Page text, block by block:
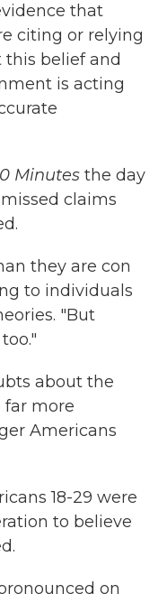
that
citing or relying
this belief and
is acting
Minutes the day
claims
they are con
to individuals
"But
about the
far more
Americans
18-29 were
to believe
on